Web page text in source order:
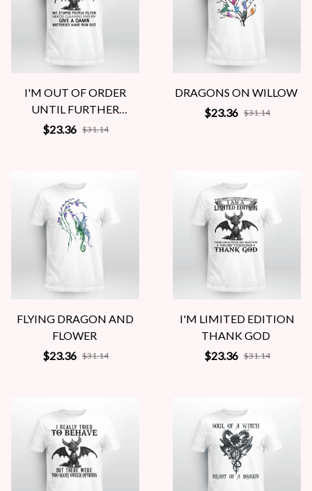
I'M OUT OF ORDER
UNTIL FURTHER
NOTICE
$23.36 $31.14
DRAGONS ON WILLOW
$23.36 $31.14
FLYING DRAGON AND
FLOWER
$23.36 $31.14
I'M LIMITED EDITION
THANK GOD
$23.36 $31.14